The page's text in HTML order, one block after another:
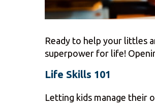
Ready to help your littles
superpower for life!
Life Skills 101
Letting kids manage their